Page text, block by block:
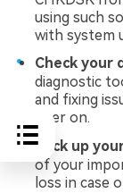
using such
with system
Check your
diagnostic
and fixing
later on.
Back up
of your
loss in case